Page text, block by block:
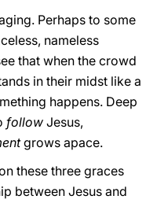
Perhaps to some
nameless
that when the crowd
in their midst like a
happens. Deep
follow Jesus,
grows apace.
these three graces
between Jesus and